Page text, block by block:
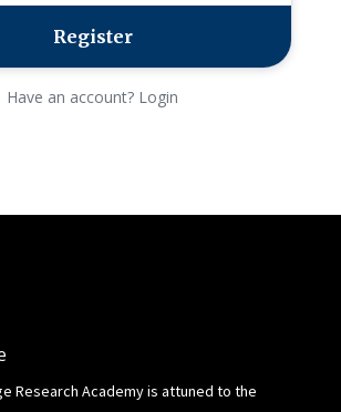
Have an account? Login
Research Academy is attuned to the